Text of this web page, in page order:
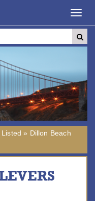
Listed » Dillon Beach